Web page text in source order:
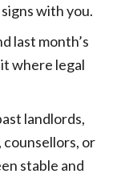
with you.
last month’s
where legal
landlords,
or
stable and